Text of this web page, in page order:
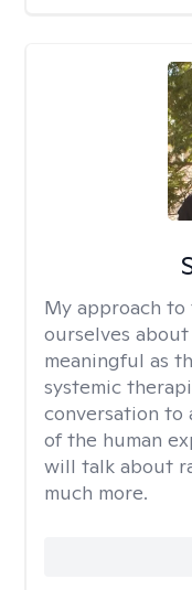
My approach to
ourselves
meaningful as
systemic
conversation to
of the human
will talk about
much more.